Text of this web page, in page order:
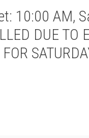
10:00 AM,
DUE TO